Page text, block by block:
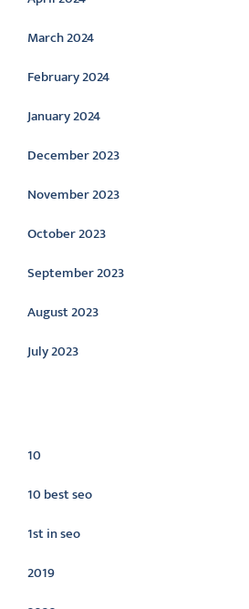
March 2024
February 2024
January 2024
December 2023
November 2023
October 2023
September 2023
August 2023
July 2023
10
10 best seo
1st in seo
2019